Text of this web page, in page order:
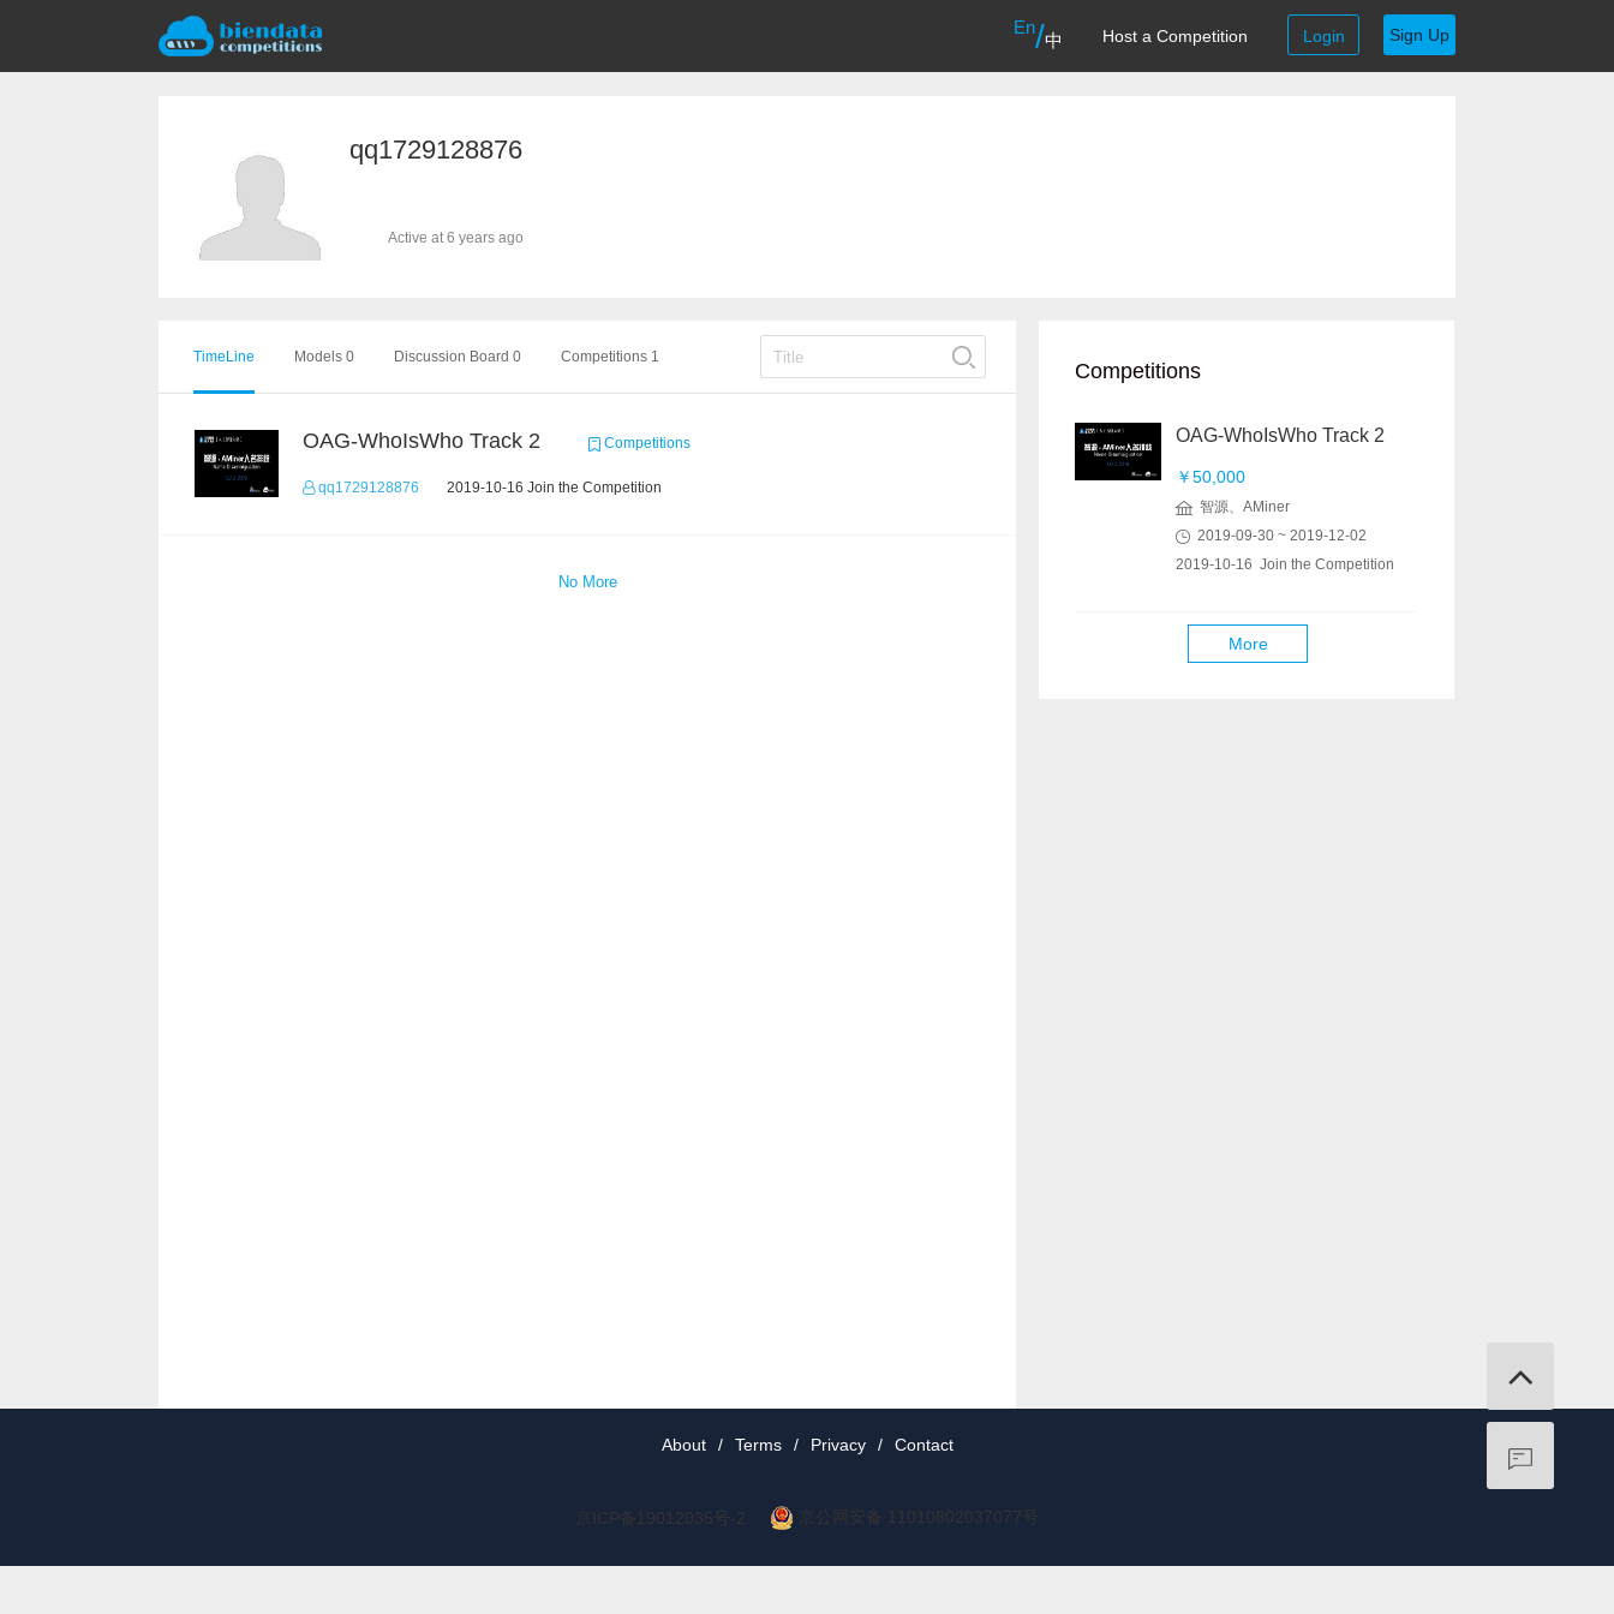
En/中 Host a Competition Login Sign Up
qq1729128876
Active at 6 years ago
TimeLine Models 0 Discussion Board 0 Competitions 1
OAG-WhoIsWho Track 2 Competitions
qq1729128876 2019-10-16 Join the Competition
No More
Competitions
OAG-WhoIsWho Track 2
￥50,000
智源、AMiner
2019-09-30 ~ 2019-12-02
2019-10-16 Join the Competition
More
About / Terms / Privacy / Contact
京ICP备19012035号-2 京公网安备 11010802037077号